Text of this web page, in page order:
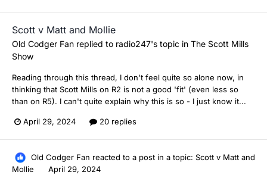
Scott v Matt and Mollie
Old Codger Fan replied to radio247's topic in The Scott Mills
Show
Reading through this thread, I don't feel quite so alone now, in
thinking that Scott Mills on R2 is not a good 'fit' (even less so
than on R5). I can't quite explain why this is so - I just know it...
April 29, 2024 20 replies
Old Codger Fan reacted to a post in a topic: Scott v Matt and
Mollie
April 29, 2024